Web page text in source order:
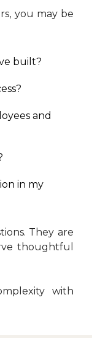
you may be
built?
and
in my
They are
thoughtful
with